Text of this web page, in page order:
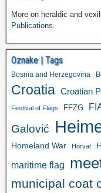
More on heraldic and
Publications
Oznake | Tags
Bosnia and Herzegovina
Croatia Croatian
Festival of Flags FFZG
Galović
Homeland War Horvat
maritime flag
municipal coat